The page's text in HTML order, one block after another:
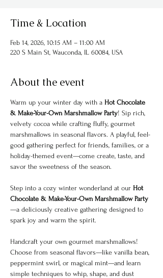
Time & Location
Feb 14, 2026, 10:15 AM – 11:00 AM
220 S Main St, Wauconda, IL 60084, USA
About the event
Warm up your winter day with a Hot Chocolate
& Make-Your-Own Marshmallow Party! Sip rich,
velvety cocoa while crafting fluffy, gourmet
marshmallows in seasonal flavors. A playful, feel-
good gathering perfect for friends, families, or a
holiday-themed event—come create, taste, and
savor the sweetness of the season.
Step into a cozy winter wonderland at our Hot
Chocolate & Make-Your-Own Marshmallow Party
—a deliciously creative gathering designed to
spark joy and warm the spirit.
Handcraft your own gourmet marshmallows!
Choose from seasonal flavors—like vanilla bean,
peppermint swirl, or magical mint—and learn
simple techniques to whip, shape, and dust